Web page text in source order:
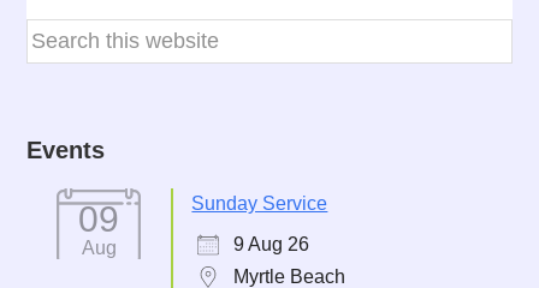
Events
09
Aug
Sunday Service
9 Aug 26
Myrtle Beach